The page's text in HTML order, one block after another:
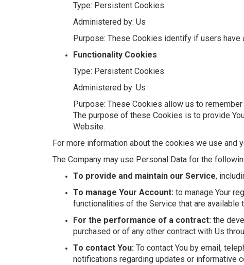
Type: Persistent Cookies
Administered by: Us
Purpose: These Cookies identify if users
Functionality Cookies
Type: Persistent Cookies
Administered by: Us
Purpose: These Cookies allow us to
The purpose of these Cookies is to provide
Website.
For more information about the cookies we use
The Company may use Personal Data for the
To provide and maintain our Service,
To manage Your Account: to manage Your
functionalities of the Service that are available
For the performance of a contract: the
purchased or of any other contract with Us
To contact You: To contact You by email,
notifications regarding updates or informative